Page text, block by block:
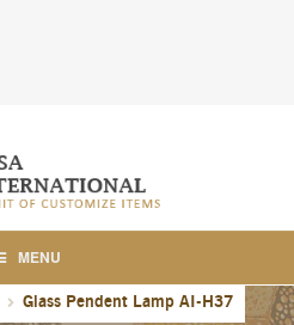
MENU
Home
Glass Pendent Lamp AI-H37